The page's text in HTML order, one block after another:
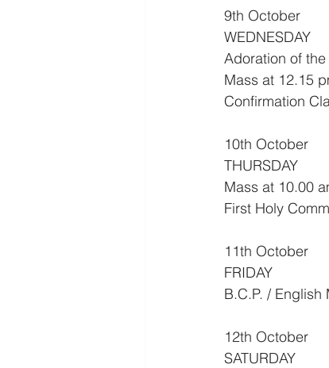
9th October
WEDNESDAY
Adoration of
Mass at 12.15
Confirmation
10th October
THURSDAY
Mass at 10.00
First Holy
11th October
FRIDAY
B.C.P. / English
12th October
SATURDAY